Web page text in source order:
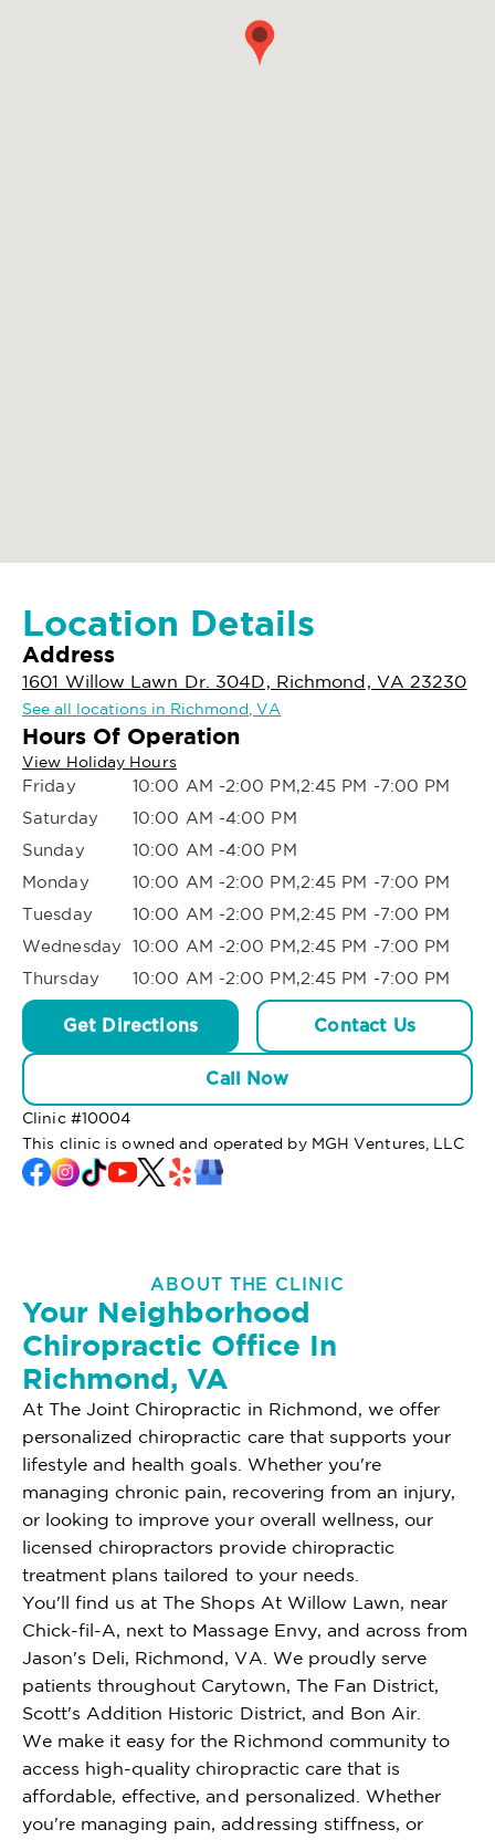
Location Details
Address
1601 Willow Lawn Dr. 304D, Richmond, VA 23230
See all locations in Richmond, VA
Hours Of Operation
View Holiday Hours
Friday
10:00 AM -2:00 PM,2:45 PM -7:00 PM
Saturday
10:00 AM -4:00 PM
Sunday
10:00 AM -4:00 PM
Monday
10:00 AM -2:00 PM,2:45 PM -7:00 PM
Tuesday
10:00 AM -2:00 PM,2:45 PM -7:00 PM
Wednesday 10:00 AM -2:00 PM,2:45 PM -7:00 PM
Thursday
10:00 AM -2:00 PM,2:45 PM -7:00 PM
Get Directions Contact Us
Call Now
Clinic #10004
This clinic is owned and operated by MGH Ventures, LLC
ABOUT THE CLINIC
Your Neighborhood
Chiropractic Office In
Richmond, VA
At The Joint Chiropractic in Richmond, we offer
personalized chiropractic care that supports your
lifestyle and health goals. Whether you're
managing chronic pain, recovering from an injury,
or looking to improve your overall wellness, our
licensed chiropractors provide chiropractic
treatment plans tailored to your needs.
You'll find us at The Shops At Willow Lawn, near
Chick-fil-A, next to Massage Envy, and across from
Jason's Deli, Richmond, VA. We proudly serve
patients throughout Carytown, The Fan District,
Scott's Addition Historic District, and Bon Air.
We make it easy for the Richmond community to
access high-quality chiropractic care that is
affordable, effective, and personalized. Whether
you're managing pain, addressing stiffness, or